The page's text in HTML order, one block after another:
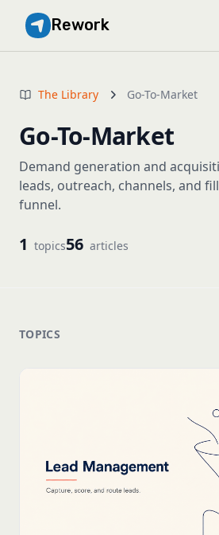
Rework
The Library Go-To-Market
Go-To-Market
Demand generation and
leads, outreach, channels, and
funnel.
1 topics56 articles
TOPICS